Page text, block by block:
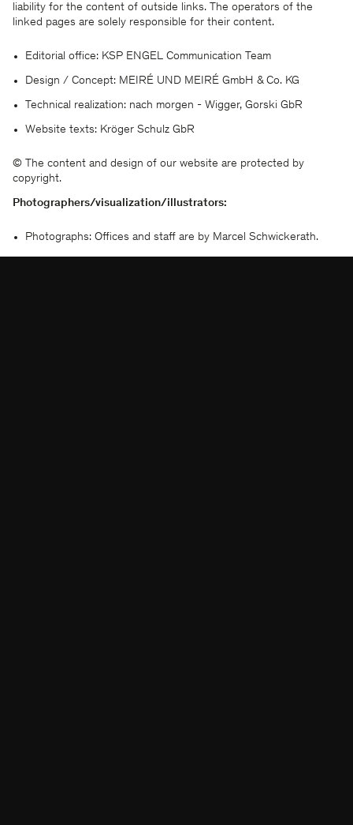
liability for the content of outside links. The operators of the
linked pages are solely responsible for their content.
Editorial office: KSP ENGEL Communication Team
Design / Concept: MEIRÉ UND MEIRÉ GmbH & Co. KG
Technical realization: nach morgen - Wigger, Gorski GbR
Website texts: Kröger Schulz GbR
© The content and design of our website are protected by
copyright.
Photographers/visualization/illustrators:
Photographs: Offices and staff are by Marcel Schwickerath.
KSP ENGEL
联系方式
出版信息
数据保护
脸书
微信